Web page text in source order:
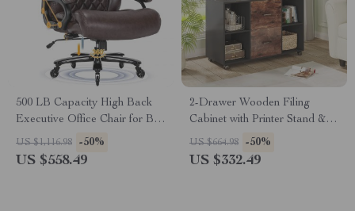
500 LB Capacity High Back
Executive Office Chair for Big
and Tall Users
US $1,116.98 -50%
US $558.49
2-Drawer Wooden Filing
Cabinet with Printer Stand &
Rolling Wheels
US $664.98 -50%
US $332.49